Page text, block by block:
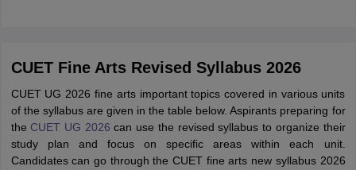
CUET Fine Arts Revised Syllabus 2026
CUET UG 2026 fine arts important topics covered in various units
of the syllabus are given in the table below. Aspirants preparing for
the CUET UG 2026 can use the revised syllabus to organize their
study plan and focus on specific areas within each unit.
Candidates can go through the CUET fine arts new syllabus 2026